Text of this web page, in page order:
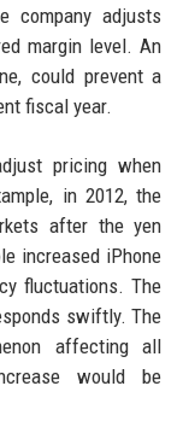
company adjusts
margin level. An
could prevent a
fiscal year.
pricing when
in 2012, the
after the yen
increased iPhone
fluctuations. The
swiftly. The
affecting all
would be